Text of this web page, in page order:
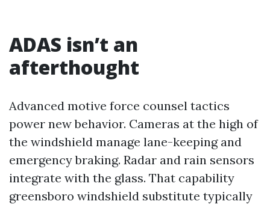
ADAS isn’t an
afterthought
Advanced motive force counsel tactics
power new behavior. Cameras at the high of
the windshield manage lane-keeping and
emergency braking. Radar and rain sensors
integrate with the glass. That capability
greensboro windshield substitute typically